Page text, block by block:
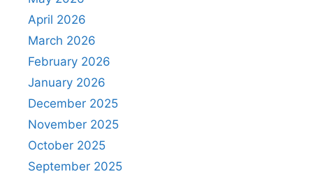
April 2026
March 2026
February 2026
January 2026
December 2025
November 2025
October 2025
September 2025